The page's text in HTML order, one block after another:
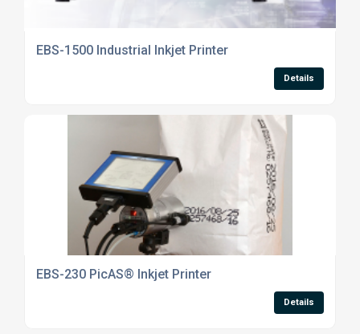
EBS-1500 Industrial Inkjet Printer
Details
EBS-230 PicAS® Inkjet Printer
Details